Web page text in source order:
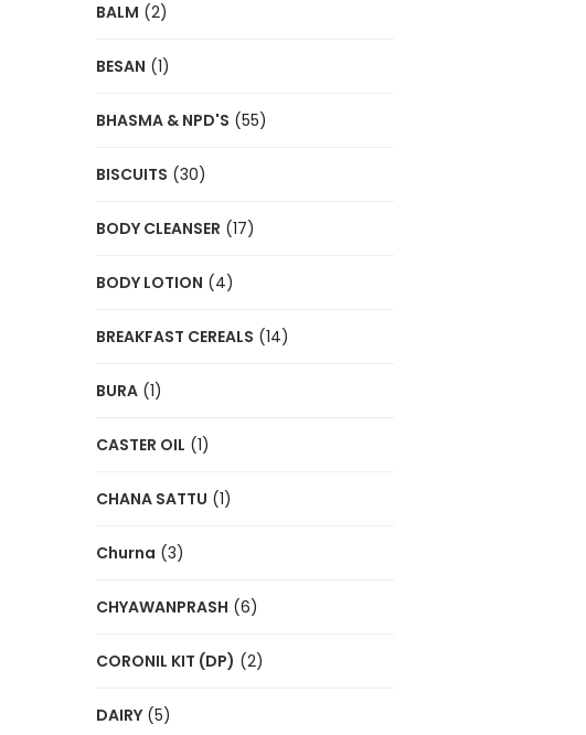
BALM (2)
BESAN (1)
BHASMA & NPD'S (55)
BISCUITS (30)
BODY CLEANSER (17)
BODY LOTION (4)
BREAKFAST CEREALS (14)
BURA (1)
CASTER OIL (1)
CHANA SATTU (1)
Churna (3)
CHYAWANPRASH (6)
CORONIL KIT (DP) (2)
DAIRY (5)